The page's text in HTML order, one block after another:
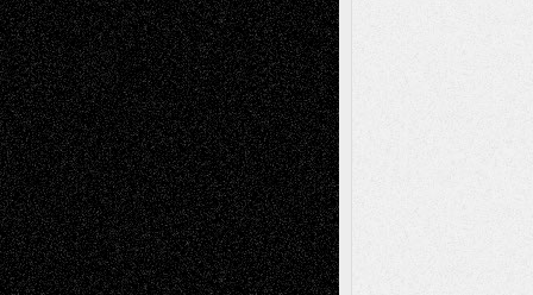
Mary MaddenonVia Basel: Early and Bold
Decisions
Tags
Abstract Accidental Critic Art-Essays Art-
History Art-Interviews Art-NewsArt-
ReviewsArt-Videos Artist-Blog Book
ReviewsCollageComics
Digital-ArtDrawingsEIL-
BlogEscape-Into-ChrisFiction
Figurative Film illustrations